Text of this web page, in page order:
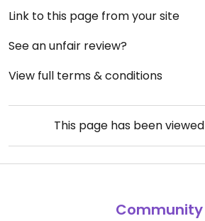
Link to this page from your site
See an unfair review?
View full terms & conditions
This page has been viewed
Community